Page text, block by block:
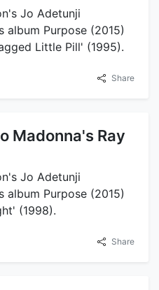
Jo Adetunji
album Purpose (2015)
Little Pill' (1995).
Share
Madonna's Ray
Jo Adetunji
album Purpose (2015)
(1998).
Share